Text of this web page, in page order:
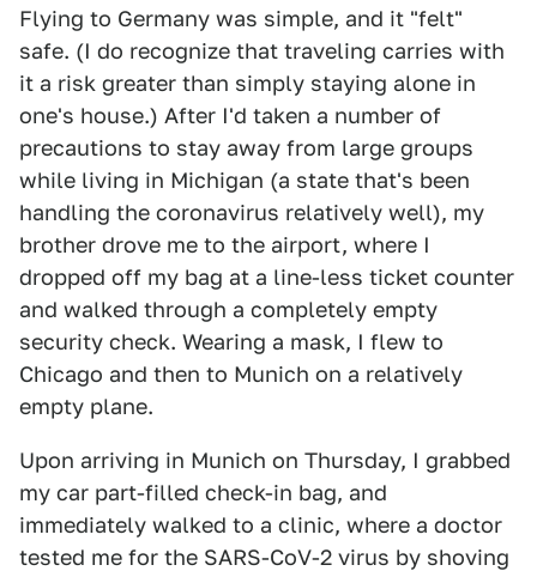
Flying to Germany was simple, and it "felt"
safe. (I do recognize that traveling carries with
it a risk greater than simply staying alone in
one's house.) After I'd taken a number of
precautions to stay away from large groups
while living in Michigan (a state that's been
handling the coronavirus relatively well), my
brother drove me to the airport, where I
dropped off my bag at a line-less ticket counter
and walked through a completely empty
security check. Wearing a mask, I flew to
Chicago and then to Munich on a relatively
empty plane.
Upon arriving in Munich on Thursday, I grabbed
my car part-filled check-in bag, and
immediately walked to a clinic, where a doctor
tested me for the SARS-CoV-2 virus by shoving